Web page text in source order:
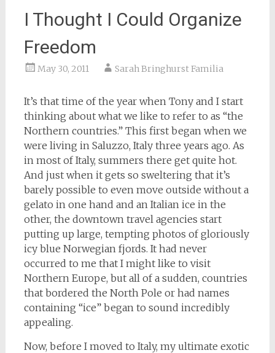
I Thought I Could Organize
Freedom
May 30, 2011 Sarah Bringhurst Familia
It’s that time of the year when Tony and I start
thinking about what we like to refer to as “the
Northern countries.” This first began when we
were living in Saluzzo, Italy three years ago. As
in most of Italy, summers there get quite hot.
And just when it gets so sweltering that it’s
barely possible to even move outside without a
gelato in one hand and an Italian ice in the
other, the downtown travel agencies start
putting up large, tempting photos of gloriously
icy blue Norwegian fjords. It had never
occurred to me that I might like to visit
Northern Europe, but all of a sudden, countries
that bordered the North Pole or had names
containing “ice” began to sound incredibly
appealing.
Now, before I moved to Italy, my ultimate exotic